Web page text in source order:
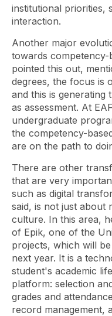
institutional priorities,
interaction.
Another major
towards competency-
pointed this out,
degrees, the focus is
and this is generating
as assessment. At
undergraduate
the competency-
are on the path to
There are other
that are very
such as digital
said, is not just about
culture. In this area,
of Epik, one of the
projects, which will
next year. It is a
student's academic
platform: selection
grades and
record management,